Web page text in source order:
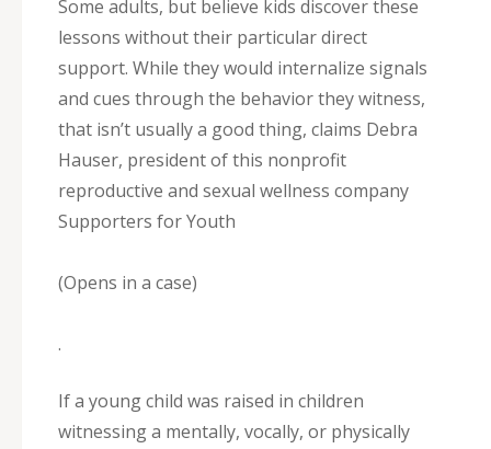
Some adults, but believe kids discover these
lessons without their particular direct
support. While they would internalize signals
and cues through the behavior they witness,
that isn’t usually a good thing, claims Debra
Hauser, president of this nonprofit
reproductive and sexual wellness company
Supporters for Youth
(Opens in a case)
.
If a young child was raised in children
witnessing a mentally, vocally, or physically